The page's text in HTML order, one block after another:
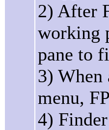
2) After
working
pane to
3) When
menu,
4)